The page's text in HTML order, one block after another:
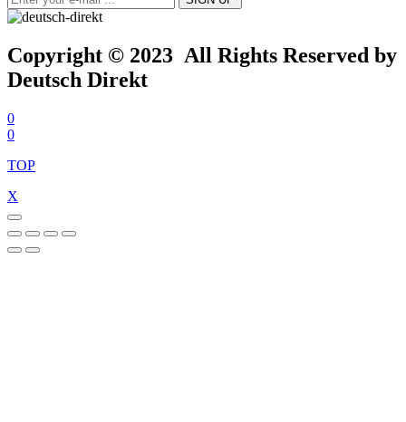
Copyright © 2023 All Rights Reserved by
Deutsch Direkt
0
0
TOP
X